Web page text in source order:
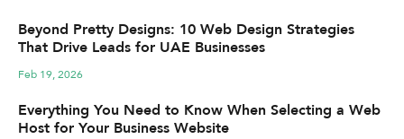
Beyond Pretty Designs: 10 Web Design Strategies
That Drive Leads for UAE Businesses
Feb 19, 2026
Everything You Need to Know When Selecting a Web
Host for Your Business Website